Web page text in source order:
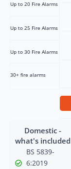
Up to 20 Fire Alarms
Up to 25 Fire Alarms
Up to 30 Fire Alarms
30+ fire alarms
Domestic -
what's included
BS 5839-
6:2019